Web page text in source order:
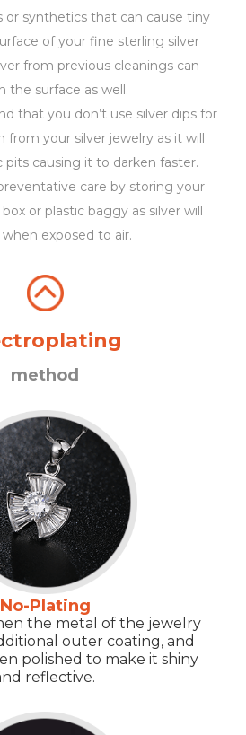
or synthetics that can cause tiny
of your fine sterling silver
from previous cleanings can
the surface as well.
that you don’t use silver dips for
from your silver jewelry as it will
pits causing it to darken faster.
care by storing your
or plastic baggy as silver will
exposed to air.
method
No-Plating
the metal of the jewelry
outer coating, and
polished to make it shiny
reflective.